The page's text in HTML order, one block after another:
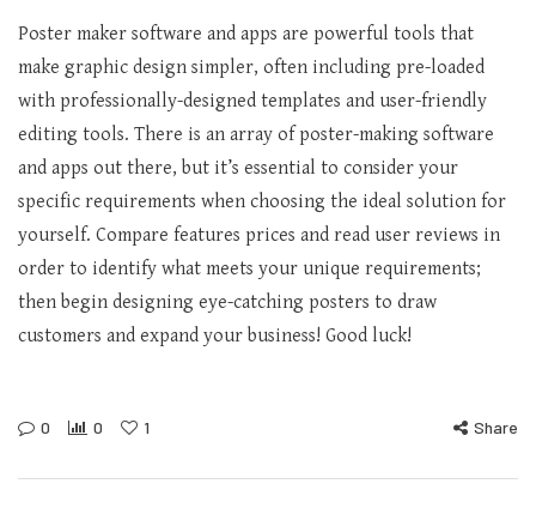
Poster maker software and apps are powerful tools that
make graphic design simpler, often including pre-loaded
with professionally-designed templates and user-friendly
editing tools. There is an array of poster-making software
and apps out there, but it’s essential to consider your
specific requirements when choosing the ideal solution for
yourself. Compare features prices and read user reviews in
order to identify what meets your unique requirements;
then begin designing eye-catching posters to draw
customers and expand your business! Good luck!
0 0 1 Share